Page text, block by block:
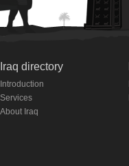
Iraq directory
Introduction
Services
About Iraq